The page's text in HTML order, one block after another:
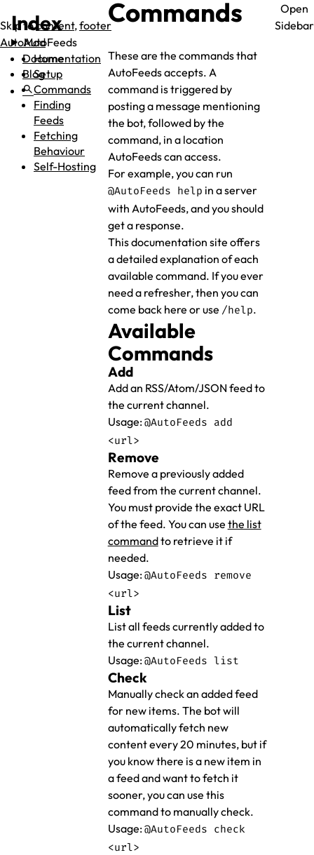
Skip tocontent,footer
AutoMod
Documentation
Blog
search
Open
Sidebar
Commands
These are the commands that
AutoFeeds accepts. A
command is triggered by
posting a message mentioning
the bot, followed by the
command, in a location
AutoFeeds can access.
For example, you can run
@AutoFeeds help in a server
with AutoFeeds, and you should
get a response.
This documentation site offers
a detailed explanation of each
available command. If you ever
need a refresher, then you can
come back here or use /help.
Available
Commands
Add
Add an RSS/Atom/JSON feed to
the current channel.
Usage:@AutoFeeds add
<url>
Remove
Remove a previously added
feed from the current channel.
You must provide the exact URL
of the feed. You can use the list
commandto retrieve it if
needed.
Usage:@AutoFeeds remove
<url>
List
List all feeds currently added to
the current channel.
Usage:@AutoFeeds list
Check
Manually check an added feed
for new items. The bot will
automatically fetch new
content every 20 minutes, but if
you know there is a new item in
a feed and want to fetch it
sooner, you can use this
command to manually check.
Usage:@AutoFeeds check
<url>
Index
AutoFeeds
Home
Setup
Commands
Finding
Feeds
Fetching
Behaviour
Self-Hosting